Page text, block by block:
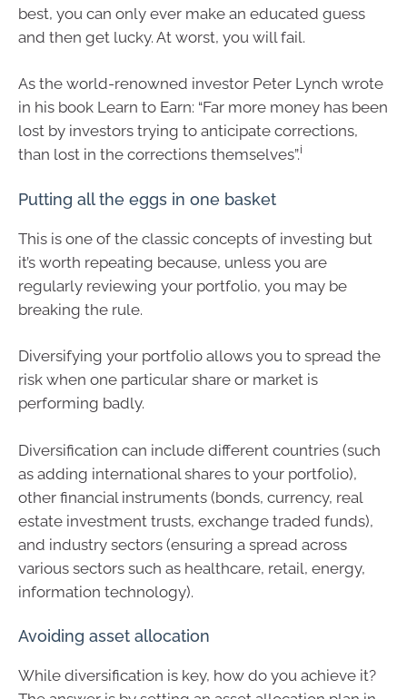
best, you can only ever make an educated guess
and then get lucky. At worst, you will fail.
As the world-renowned investor Peter Lynch wrote
in his book Learn to Earn: “Far more money has been
lost by investors trying to anticipate corrections,
than lost in the corrections themselves”.i
Putting all the eggs in one basket
This is one of the classic concepts of investing but
it’s worth repeating because, unless you are
regularly reviewing your portfolio, you may be
breaking the rule.
Diversifying your portfolio allows you to spread the
risk when one particular share or market is
performing badly.
Diversification can include different countries (such
as adding international shares to your portfolio),
other financial instruments (bonds, currency, real
estate investment trusts, exchange traded funds),
and industry sectors (ensuring a spread across
various sectors such as healthcare, retail, energy,
information technology).
Avoiding asset allocation
While diversification is key, how do you achieve it?